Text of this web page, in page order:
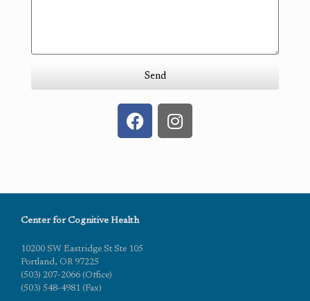
Send
Center for Cognitive Health
10200 SW Eastridge St Ste 105
Portland, OR 97225
(503) 207-2066 (Office)
(503) 548-4981 (Fax)